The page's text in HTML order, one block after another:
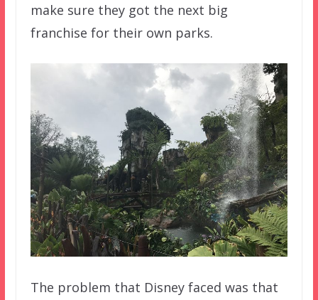
make sure they got the next big
franchise for their own parks.
The problem that Disney faced was that